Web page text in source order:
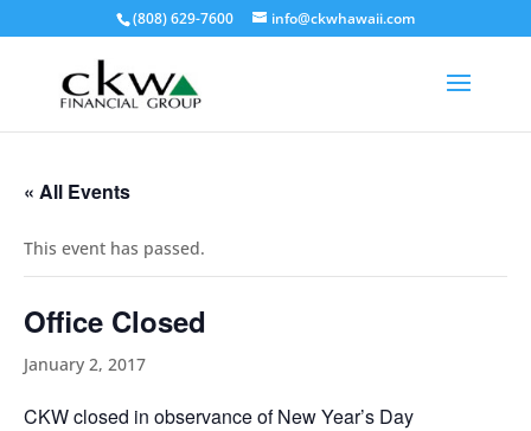
(808) 629-7600 info@ckwhawaii.com
« All Events
This event has passed.
Office Closed
January 2, 2017
CKW closed in observance of New Year’s Day